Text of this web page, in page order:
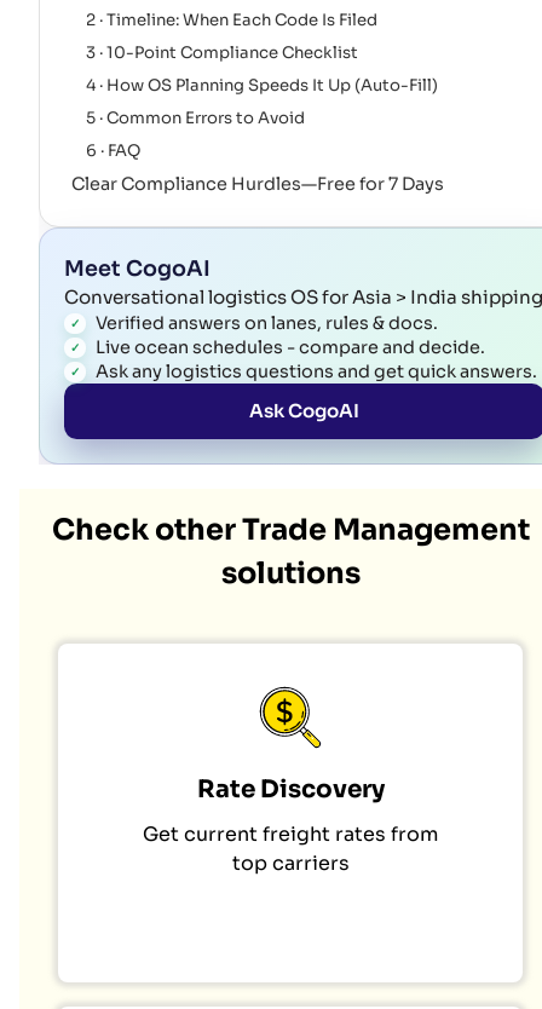
2 · Timeline: When Each Code Is Filed
3 · 10-Point Compliance Checklist
4 · How OS Planning Speeds It Up (Auto-Fill)
5 · Common Errors to Avoid
6 · FAQ
Clear Compliance Hurdles—Free for 7 Days
Meet CogoAI
Conversational logistics OS for Asia > India shipping
Verified answers on lanes, rules & docs.
Live ocean schedules - compare and decide.
Ask any logistics questions and get quick answers.
Ask CogoAI
Check other Trade Management
solutions
Rate Discovery
Get current freight rates from
top carriers